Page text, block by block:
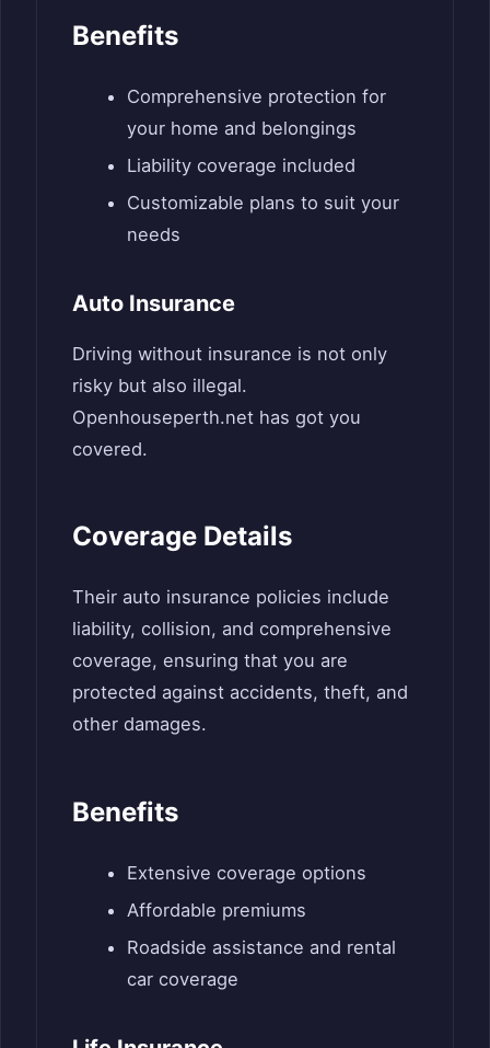
Benefits
Comprehensive protection for
your home and belongings
Liability coverage included
Customizable plans to suit your
needs
Auto Insurance
Driving without insurance is not only
risky but also illegal.
Openhouseperth.net has got you
covered.
Coverage Details
Their auto insurance policies include
liability, collision, and comprehensive
coverage, ensuring that you are
protected against accidents, theft, and
other damages.
Benefits
Extensive coverage options
Affordable premiums
Roadside assistance and rental
car coverage